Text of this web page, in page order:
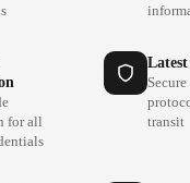
for all
transit